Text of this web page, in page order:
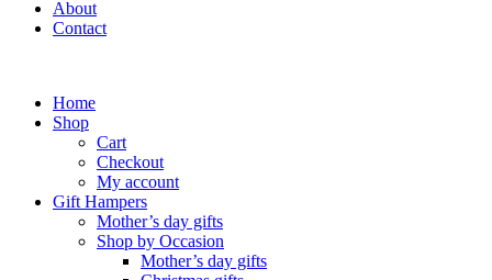
About
Contact
Home
Shop
Cart
Checkout
My account
Gift Hampers
Mother’s day gifts
Shop by Occasion
Mother’s day gifts